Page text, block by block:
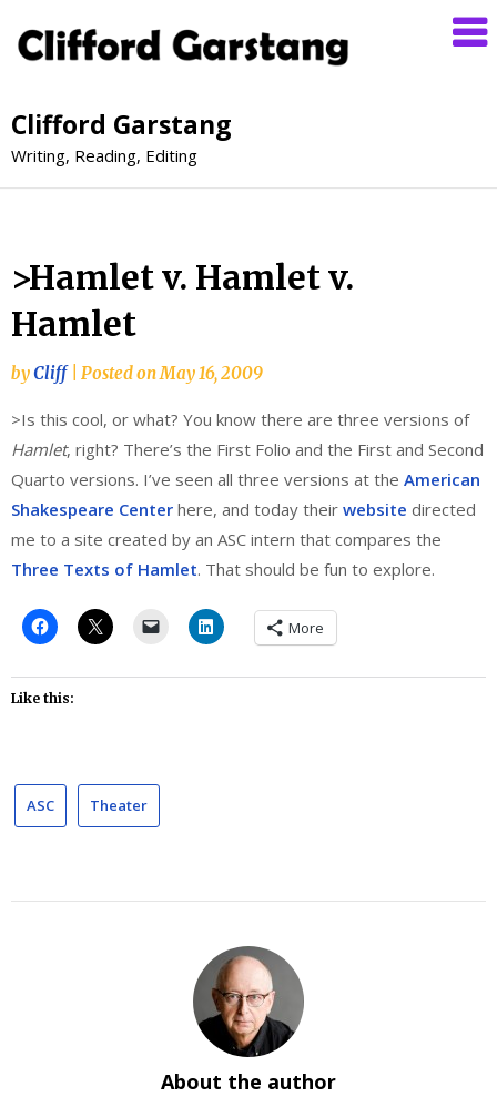
Clifford Garstang
Writing, Reading, Editing
>Hamlet v. Hamlet v.
Hamlet
byCliff Posted onMay 16, 2009
>Is this cool, or what? You know there are three versions of
Hamlet, right? There’s the First Folio and the First and Second
Quarto versions. I’ve seen all three versions at the American
Shakespeare Center here, and today their website directed
me to a site created by an ASC intern that compares the
Three Texts of Hamlet. That should be fun to explore.
More
Like this:
ASC Theater
About the author